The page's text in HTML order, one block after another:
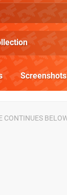
Screenshots